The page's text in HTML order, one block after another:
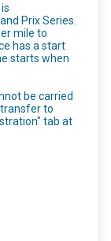
Prix Series.
mile to
has a start
starts when
be carried
to
tab at